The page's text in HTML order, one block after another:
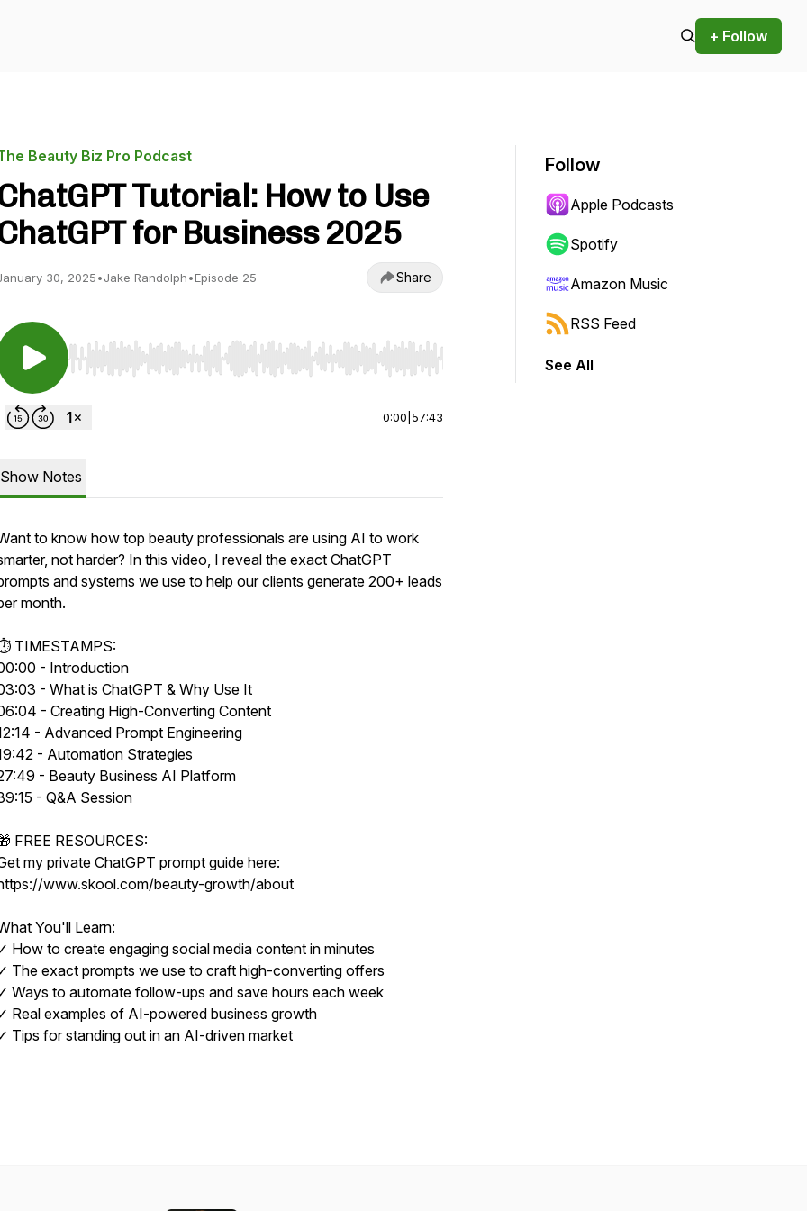
+ Follow
Beauty Biz Pro Podcast
Tutorial: How to Use
for Business 2025
30, 2025•Jake Randolph•Episode 25 Share
Use Left/Right to seek, Home/End to jump to start or end. Hold shift to jump forward or backward.
0:00 57:43
Show Notes
to know how top beauty professionals are using AI to work
not harder? In this video, I reveal the exact ChatGPT
and systems we use to help our clients generate 200+ leads
month.
TIMESTAMPS:
- Introduction
- What is ChatGPT & Why Use It
- Creating High-Converting Content
- Advanced Prompt Engineering
- Automation Strategies
- Beauty Business AI Platform
- Q&A Session
FREE RESOURCES:
my private ChatGPT prompt guide here:
www.skool.com/beauty-growth/about
You'll Learn:
How to create engaging social media content in minutes
The exact prompts we use to craft high-converting offers
Ways to automate follow-ups and save hours each week
Real examples of AI-powered business growth
Tips for standing out in an AI-driven market
Follow
Apple Podcasts
Spotify
Amazon Music
RSS Feed
See All